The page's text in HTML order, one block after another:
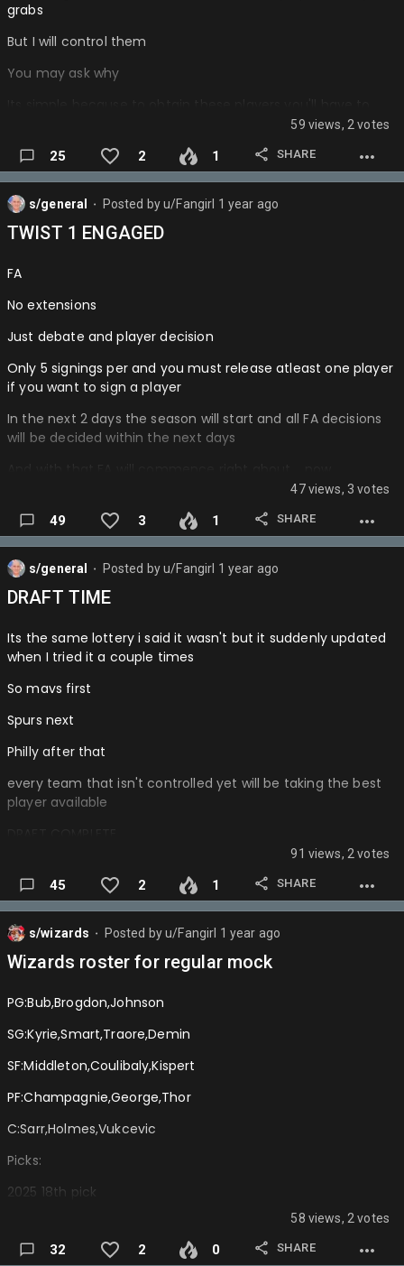
grabs
But I will control them
You may ask why
So hypothetically you could still get those resigned players
plus more yw…
59 views, 2 votes
25 2 1 SHARE
s/general Posted byu/Fangirl 1 year ago
TWIST 1 ENGAGED
FA
No extensions
Just debate and player decision
Only 5 signings per and you must release atleast one player
if you want to sign a player
In the next 2 days the season will start and all FA decisions
will be decided within the next days
47 views, 3 votes
49 3 1 SHARE
s/general Posted byu/Fangirl 1 year ago
DRAFT TIME
Its the same lottery i said it wasn't but it suddenly updated
when I tried it a couple times
So mavs first
Spurs next
Philly after that
every team that isn't controlled yet will be taking the best
player available
Spurs: Ace bailey
76ers: Dylan Harper
Hornets:Tre Johnson
Hawks:Jase Richardson Jr
91 views, 2 votes
45 2 1 SHARE
s/wizards Posted byu/Fangirl 1 year ago
Wizards roster for regular mock
PG:Bub,Brogdon,Johnson
SG:Kyrie,Smart,Traore,Demin
SF:Middleton,Coulibaly,Kispert
PF:Champagnie,George,Thor
C:Sarr,Holmes,Vukcevic
Picks:
2025 18th pick
2026 1st via okc or hou or lac
58 views, 2 votes
32 2 0 SHARE